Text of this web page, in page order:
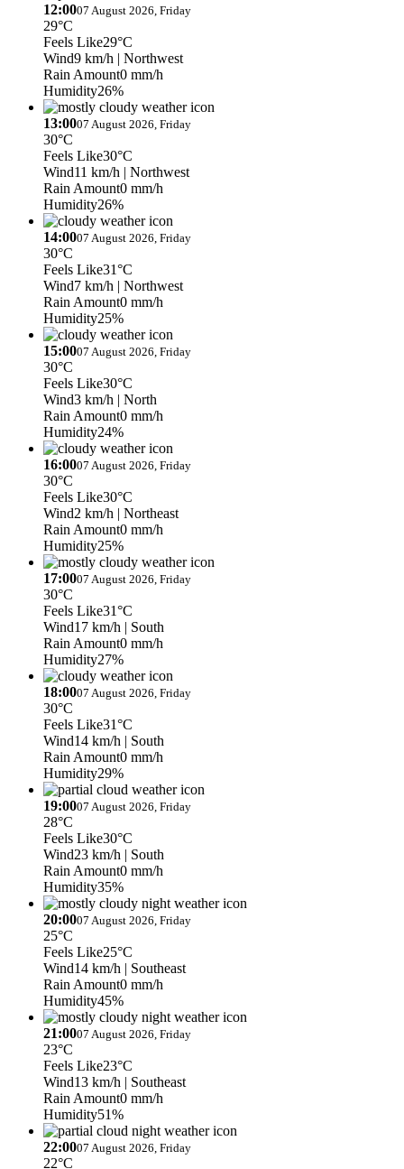
12:0007 August 2026, Friday
29°C
Feels Like29°C
Wind9 km/h | Northwest
Rain Amount0 mm/h
Humidity26%
13:0007 August 2026, Friday
30°C
Feels Like30°C
Wind11 km/h | Northwest
Rain Amount0 mm/h
Humidity26%
14:0007 August 2026, Friday
30°C
Feels Like31°C
Wind7 km/h | Northwest
Rain Amount0 mm/h
Humidity25%
15:0007 August 2026, Friday
30°C
Feels Like30°C
Wind3 km/h | North
Rain Amount0 mm/h
Humidity24%
16:0007 August 2026, Friday
30°C
Feels Like30°C
Wind2 km/h | Northeast
Rain Amount0 mm/h
Humidity25%
17:0007 August 2026, Friday
30°C
Feels Like31°C
Wind17 km/h | South
Rain Amount0 mm/h
Humidity27%
18:0007 August 2026, Friday
30°C
Feels Like31°C
Wind14 km/h | South
Rain Amount0 mm/h
Humidity29%
19:0007 August 2026, Friday
28°C
Feels Like30°C
Wind23 km/h | South
Rain Amount0 mm/h
Humidity35%
20:0007 August 2026, Friday
25°C
Feels Like25°C
Wind14 km/h | Southeast
Rain Amount0 mm/h
Humidity45%
21:0007 August 2026, Friday
23°C
Feels Like23°C
Wind13 km/h | Southeast
Rain Amount0 mm/h
Humidity51%
22:0007 August 2026, Friday
22°C